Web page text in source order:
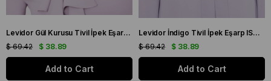
Levidor Gül Kurusu Tivil İpek Eşarp IST 60801-1 Karışık Desen
$ 38.89
$ 69.42
Add to Cart
Levidor İndigo Tivil İpek Eşarp IST 10801-3 Karışık Desen
$ 38.89
$ 69.42
Add to Cart